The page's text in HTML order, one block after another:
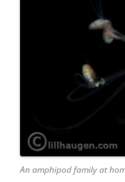
An amphipod family at